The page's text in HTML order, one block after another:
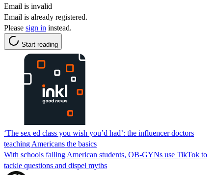
Email is invalid
Email is already registered.
Please sign in instead.
Start reading
‘The sex ed class you wish you’d had’: the influencer doctors
teaching Americans the basics
With schools failing American students, OB-GYNs use TikTok to
tackle questions and dispel myths